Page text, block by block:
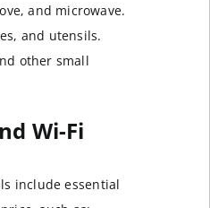
and microwave.
and utensils.
other small
Wi-Fi
include essential